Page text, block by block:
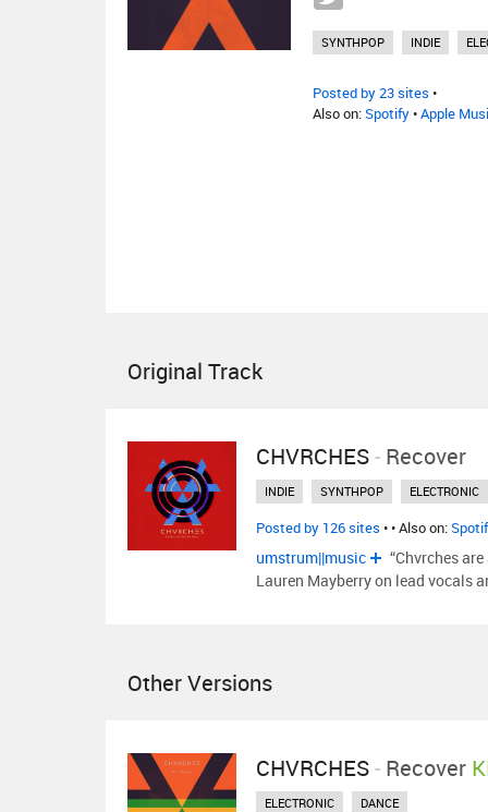
SYNTHPOP INDIE
Posted by 23 sites •
Also on:Spotify•Apple
Original Track
CHVRCHES- Recover
INDIE SYNTHPOP ELECTRONIC
Posted by 126 sites •• Also on:
umstrum||music
“Chvrches
Lauren Mayberry on lead vocals
Other Versions
CHVRCHES- Recover
ELECTRONIC DANCE